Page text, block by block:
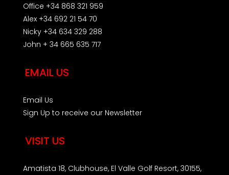
Office +34 868 321 959
Alex +34 692 21 54 70
Nicky +34 634 329 288
John + 34 665 635 717
EMAIL US
Email Us
Sign Up to receive our Newsletter
VISIT US
Amatista 18, Clubhouse, El Valle Golf Resort, 30155,